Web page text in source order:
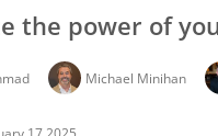
the power of
Michael Minihan